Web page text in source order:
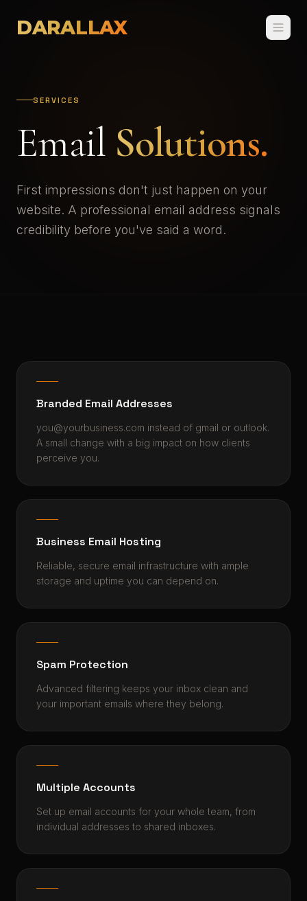
DARALLAX
SERVICES
Email Solutions.
First impressions don't just happen on your
website. A professional email address signals
credibility before you've said a word.
Branded Email Addresses
you@yourbusiness.com instead of gmail or outlook.
A small change with a big impact on how clients
perceive you.
Business Email Hosting
Reliable, secure email infrastructure with ample
storage and uptime you can depend on.
Spam Protection
Advanced filtering keeps your inbox clean and
your important emails where they belong.
Multiple Accounts
Set up email accounts for your whole team, from
individual addresses to shared inboxes.